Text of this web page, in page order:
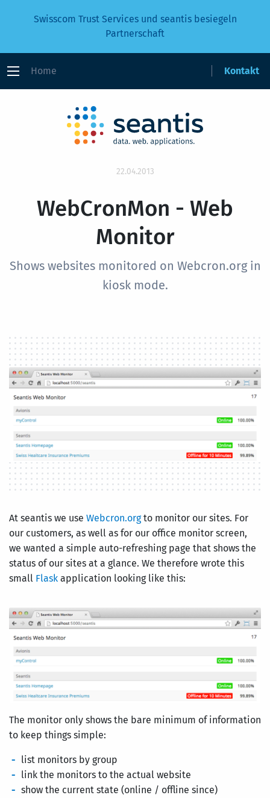
Swisscom Trust Services und seantis besiegeln
Partnerschaft
Home Kontakt
22.04.2013
WebCronMon - Web
Monitor
Shows websites monitored on Webcron.org in
kiosk mode.
At seantis we use Webcron.orgto monitor our sites. For
our customers, as well as for our office monitor screen,
we wanted a simple auto-refreshing page that shows the
status of our sites at a glance. We therefore wrote this
small Flask application looking like this:
The monitor only shows the bare minimum of information
to keep things simple:
list monitors by group
link the monitors to the actual website
show the current state (online / offline since)